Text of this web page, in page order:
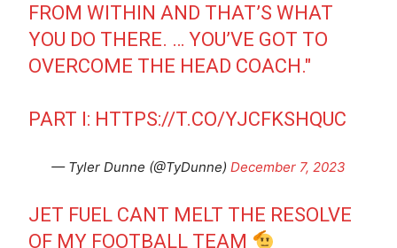
FROM WITHIN AND THAT’S WHAT
YOU DO THERE. … YOU’VE GOT TO
OVERCOME THE HEAD COACH."
PART I: HTTPS://T.CO/YJCFKSHQUC
— Tyler Dunne (@TyDunne) December 7, 2023
JET FUEL CANT MELT THE RESOLVE
OF MY FOOTBALL TEAM